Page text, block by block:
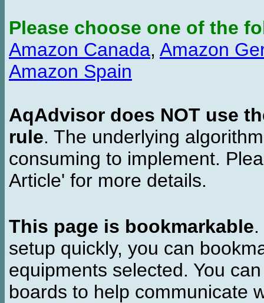
Please choose one of the
Amazon Canada, Amazon
Amazon Spain
AqAdvisor does NOT use
rule. The underlying
consuming to implement.
Article' for more details.
This page is bookmarkable
setup quickly, you can
equipments selected. You
boards to help communicate